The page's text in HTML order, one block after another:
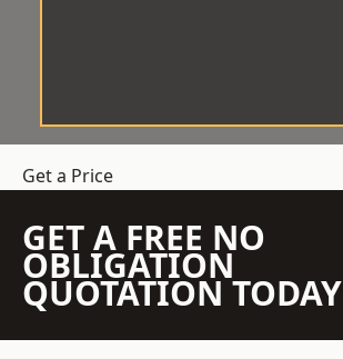
Get a Price
GET A FREE NO
OBLIGATION
QUOTATION TODAY